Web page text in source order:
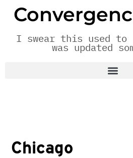
I swear this used to
was updated
Chicago